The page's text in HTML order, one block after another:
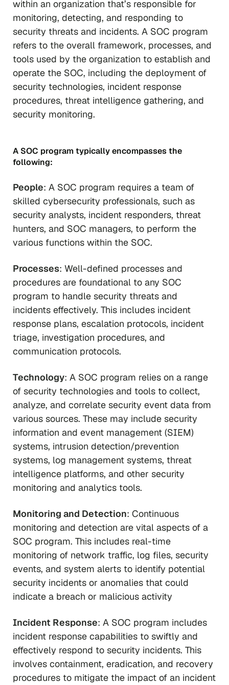
within an organization that’s responsible for
monitoring, detecting, and responding to
security threats and incidents. A SOC program
refers to the overall framework, processes, and
tools used by the organization to establish and
operate the SOC, including the deployment of
security technologies, incident response
procedures, threat intelligence gathering, and
security monitoring.
A SOC program typically encompasses the
following:
People: A SOC program requires a team of
skilled cybersecurity professionals, such as
security analysts, incident responders, threat
hunters, and SOC managers, to perform the
various functions within the SOC.
Processes: Well-defined processes and
procedures are foundational to any SOC
program to handle security threats and
incidents effectively. This includes incident
response plans, escalation protocols, incident
triage, investigation procedures, and
communication protocols.
Technology: A SOC program relies on a range
of security technologies and tools to collect,
analyze, and correlate security event data from
various sources. These may include security
information and event management (SIEM)
systems, intrusion detection/prevention
systems, log management systems, threat
intelligence platforms, and other security
monitoring and analytics tools.
Monitoring and Detection: Continuous
monitoring and detection are vital aspects of a
SOC program. This includes real-time
monitoring of network traffic, log files, security
events, and system alerts to identify potential
security incidents or anomalies that could
indicate a breach or malicious activity
Incident Response: A SOC program includes
incident response capabilities to swiftly and
effectively respond to security incidents. This
involves containment, eradication, and recovery
procedures to mitigate the impact of an incident